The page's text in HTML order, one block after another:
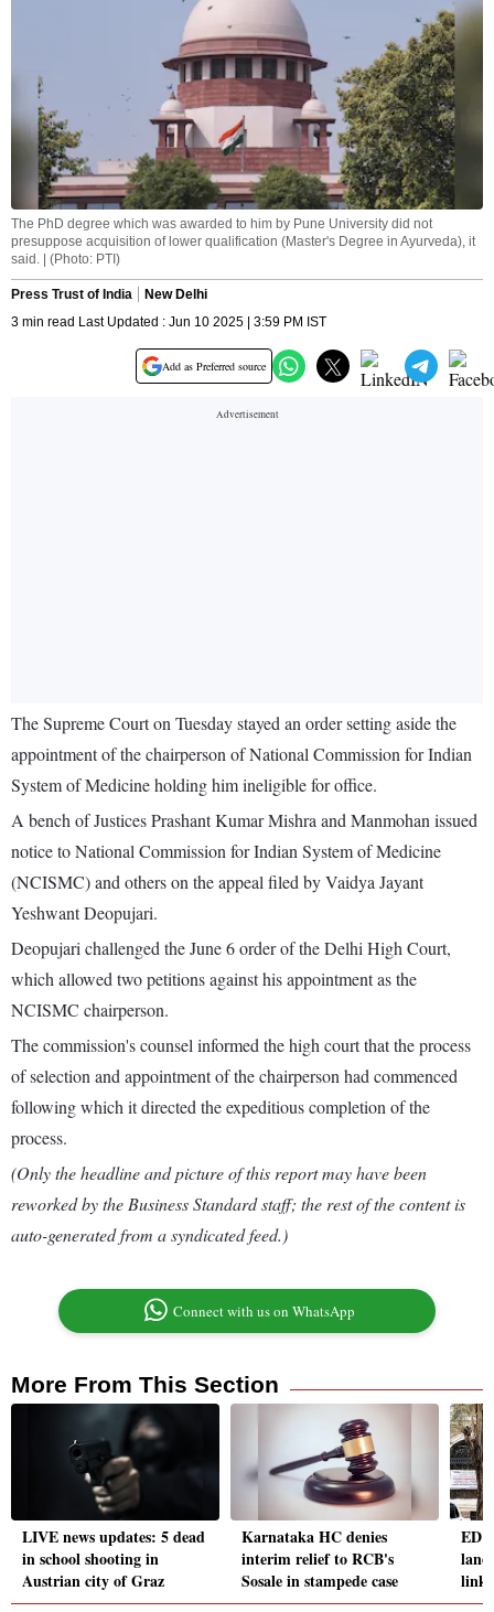
The PhD degree which was awarded to him by Pune University did not
presuppose acquisition of lower qualification (Master's Degree in Ayurveda), it
said. | (Photo: PTI)
Press Trust of India
New Delhi
3 min read Last Updated : Jun 10 2025 | 3:59 PM IST
Add as Preferred source
The Supreme Court on Tuesday stayed an order setting aside the
appointment of the chairperson of National Commission for Indian
System of Medicine holding him ineligible for office.
A bench of Justices Prashant Kumar Mishra and Manmohan issued
notice to National Commission for Indian System of Medicine
(NCISMC) and others on the appeal filed by Vaidya Jayant
Yeshwant Deopujari.
Deopujari challenged the June 6 order of the Delhi High Court,
which allowed two petitions against his appointment as the
NCISMC chairperson.
The commission's counsel informed the high court that the process
of selection and appointment of the chairperson had commenced
following which it directed the expeditious completion of the
process.
(Only the headline and picture of this report may have been
reworked by the Business Standard staff; the rest of the content is
auto-generated from a syndicated feed.)
Connect with us on WhatsApp
More From This Section
LIVE news updates: 5 dead
in school shooting in
Austrian city of Graz
Karnataka HC denies
interim relief to RCB's
Sosale in stampede case
ED
land